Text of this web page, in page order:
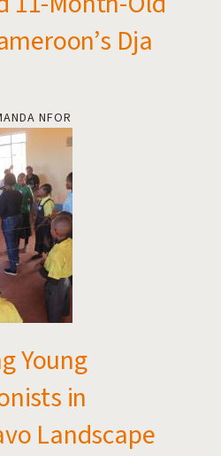
Dja
NFOR
Young
in
Landscape